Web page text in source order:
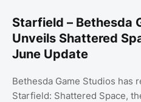
Starfield – Bethesda
Unveils Shattered
June Update
Bethesda Game Studios has
Starfield: Shattered Space,